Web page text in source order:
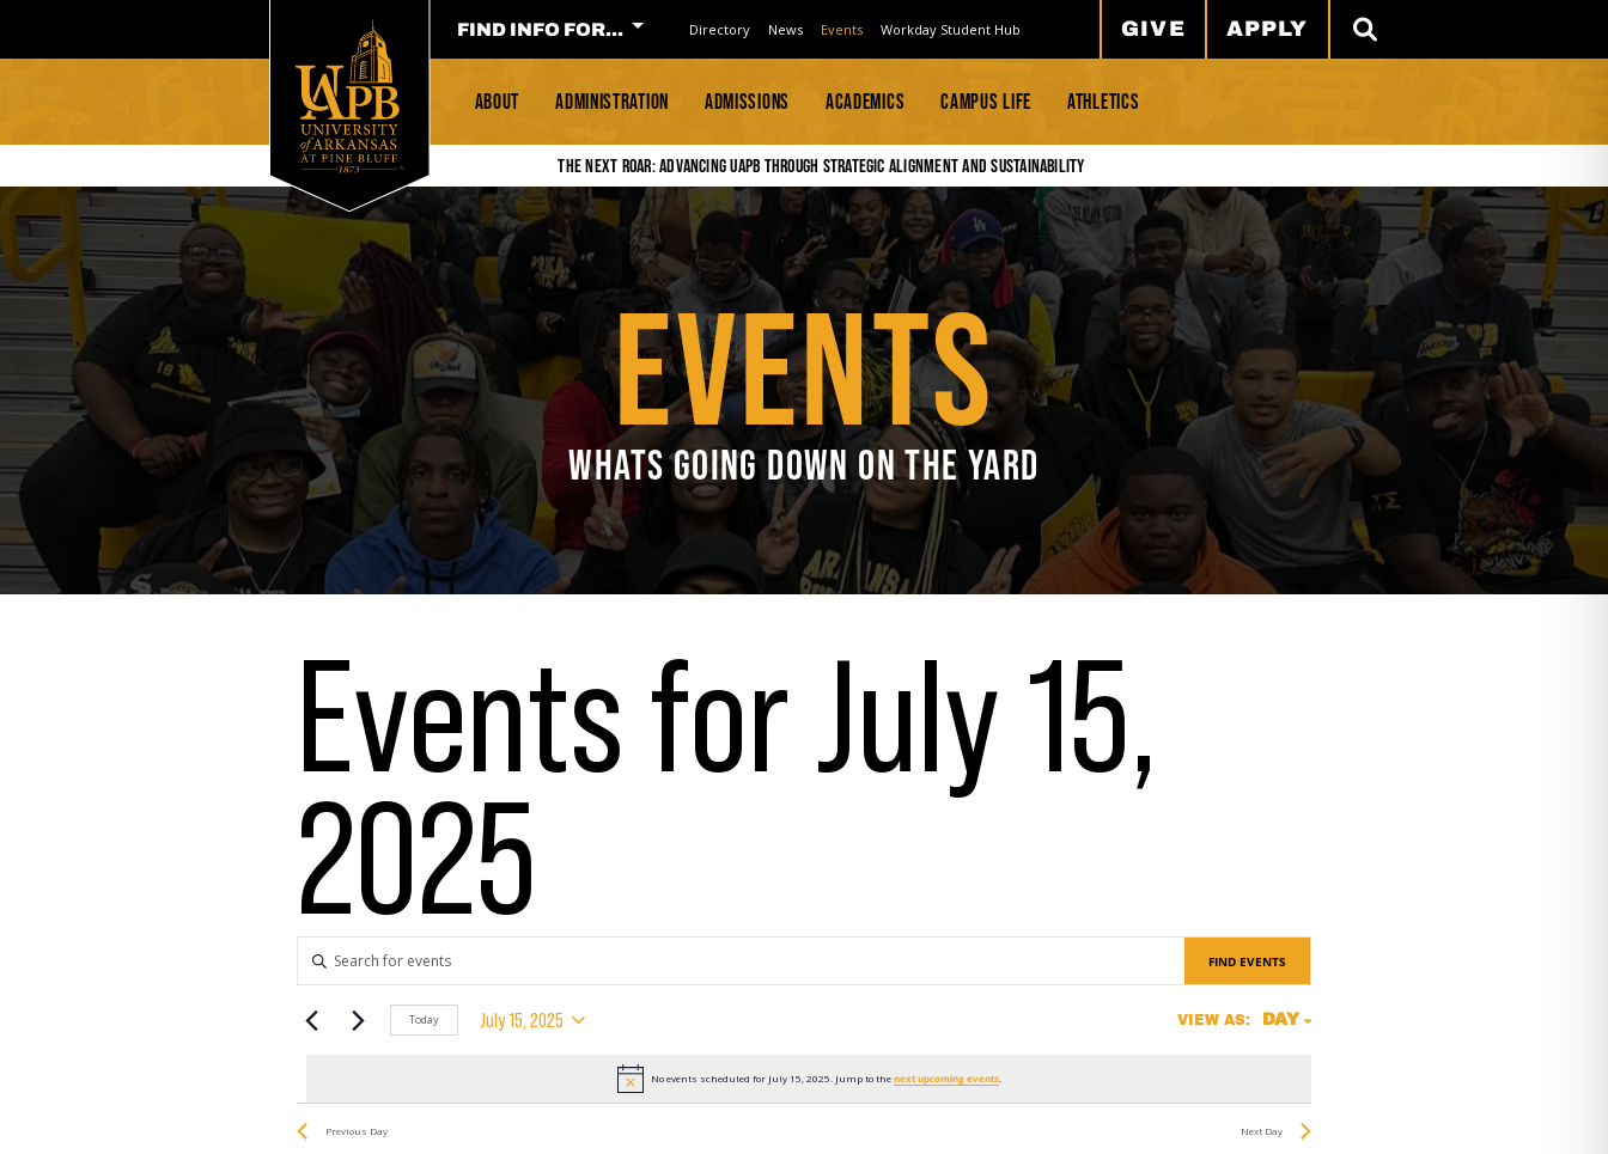
FIND INFO FOR... Directory News Events Workday Student Hub GIVE APPLY SEARCH
ABOUT ADMINISTRATION ADMISSIONS ACADEMICS CAMPUS LIFE ATHLETICS
The Next Roar: Advancing UAPB through Strategic Alignment and Sustainability
EVENTS
WHATS GOING DOWN ON THE YARD
Events for July 15,
2025
Notice
No events scheduled for July 15, 2025. Jump to thenext upcoming events.
Events
Search
and
Enter
Keyword.
Search
for
Keyword.
FIND EVENTS
Today July 15, 2025
Event
VIEW AS: DAY
Previous Day Next Day